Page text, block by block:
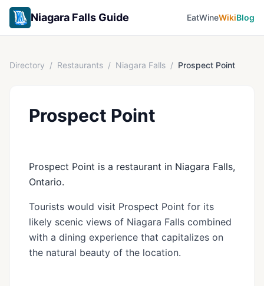
Niagara Falls Guide EatWineWikiBlog
Directory / Restaurants / Niagara Falls / Prospect Point
Prospect Point
Prospect Point is a restaurant in Niagara Falls,
Ontario.
Tourists would visit Prospect Point for its
likely scenic views of Niagara Falls combined
with a dining experience that capitalizes on
the natural beauty of the location.